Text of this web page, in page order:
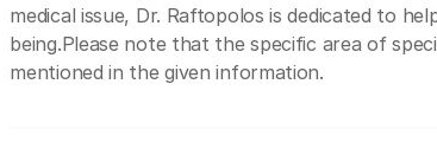
medical issue, Dr. Raftopolos is dedicated to
being.Please note that the specific area of
mentioned in the given information.